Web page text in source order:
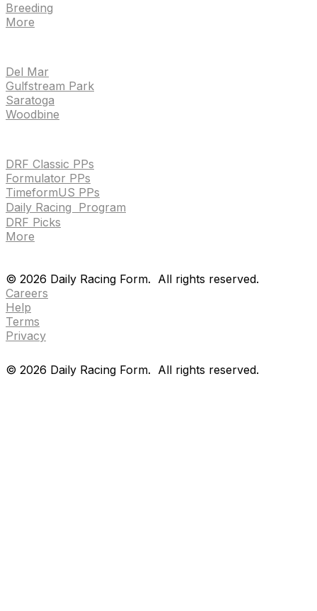
Breeding
More
Del Mar
Gulfstream Park
Saratoga
Woodbine
DRF Classic PPs
Formulator PPs
TimeformUS PPs
Daily Racing Program
DRF Picks
More
© 2026 Daily Racing Form. All rights reserved.
Careers
Help
Terms
Privacy
© 2026 Daily Racing Form. All rights reserved.